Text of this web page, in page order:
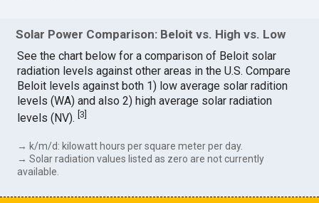
Solar Power Comparison: Beloit vs. High vs. Low
See the chart below for a comparison of Beloit solar
radiation levels against other areas in the U.S. Compare
Beloit levels against both 1) low average solar radition
levels (WA) and also 2) high average solar radiation
levels (NV).[3]
→ k/m/d: kilowatt hours per square meter per day.
→ Solar radiation values listed as zero are not currently
available.